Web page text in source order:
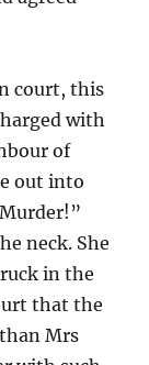
court, this
with
of
out into
neck. She
in the
that the
Mrs